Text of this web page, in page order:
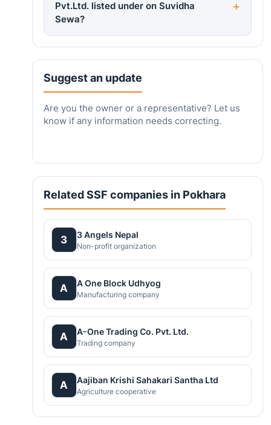
Pvt.Ltd. listed under on Suvidha
Sewa?
Suggest an update
Are you the owner or a representative? Let us
know if any information needs correcting.
Related SSF companies in Pokhara
3 3 Angels Nepal
Non-profit organization
A A One Block Udhyog
Manufacturing company
A A-One Trading Co. Pvt. Ltd.
Trading company
A Aajiban Krishi Sahakari Santha Ltd
Agriculture cooperative